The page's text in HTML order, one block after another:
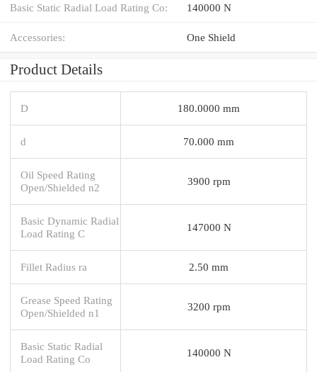
Basic Static Radial Load Rating Co: 140000 N
Accessories: One Shield
Product Details
D 180.0000 mm
d 70.000 mm
Oil Speed Rating
Open/Shielded n2
3900 rpm
Basic Dynamic Radial
Load Rating C
147000 N
Fillet Radius ra 2.50 mm
Grease Speed Rating
Open/Shielded n1
3200 rpm
Basic Static Radial
Load Rating Co
140000 N